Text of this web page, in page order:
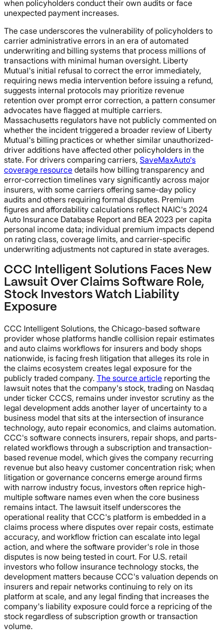
when policyholders conduct their own audits or face
unexpected payment increases.
The case underscores the vulnerability of policyholders to
carrier administrative errors in an era of automated
underwriting and billing systems that process millions of
transactions with minimal human oversight. Liberty
Mutual's initial refusal to correct the error immediately,
requiring news media intervention before issuing a refund,
suggests internal protocols may prioritize revenue
retention over prompt error correction, a pattern consumer
advocates have flagged at multiple carriers.
Massachusetts regulators have not publicly commented on
whether the incident triggered a broader review of Liberty
Mutual's billing practices or whether similar unauthorized-
driver additions have affected other policyholders in the
state. For drivers comparing carriers, SaveMaxAuto's
coverage resource details how billing transparency and
error-correction timelines vary significantly across major
insurers, with some carriers offering same-day policy
audits and others requiring formal disputes. Premium
figures and affordability calculations reflect NAIC's 2024
Auto Insurance Database Report and BEA 2023 per capita
personal income data; individual premium impacts depend
on rating class, coverage limits, and carrier-specific
underwriting adjustments not captured in state averages.
CCC Intelligent Solutions Faces New
Lawsuit Over Claims Software Role,
Stock Investors Watch Liability
Exposure
CCC Intelligent Solutions, the Chicago-based software
provider whose platforms handle collision repair estimates
and auto claims workflows for insurers and body shops
nationwide, is facing fresh litigation that alleges its role in
the claims ecosystem creates legal exposure for the
publicly traded company. The source article reporting the
lawsuit notes that the company's stock, trading on Nasdaq
under ticker CCCS, remains under investor scrutiny as the
legal development adds another layer of uncertainty to a
business model that sits at the intersection of insurance
technology, auto repair economics, and claims automation.
CCC's software connects insurers, repair shops, and parts-
related workflows through a subscription and transaction-
based revenue model, which gives the company recurring
revenue but also heavy customer concentration risk; when
litigation or governance concerns emerge around firms
with narrow industry focus, investors often reprice high-
multiple software names even when the core business
remains intact. The lawsuit itself underscores the
operational reality that CCC's platform is embedded in a
claims process where disputes over repair costs, estimate
accuracy, and workflow friction can escalate into legal
action, and where the software provider's role in those
disputes is now being tested in court. For U.S. retail
investors who follow insurance technology stocks, the
development matters because CCC's valuation depends on
insurers and repair networks continuing to rely on its
platform at scale, and any legal finding that increases the
company's liability exposure could force a repricing of the
stock regardless of subscription growth or transaction
volume.